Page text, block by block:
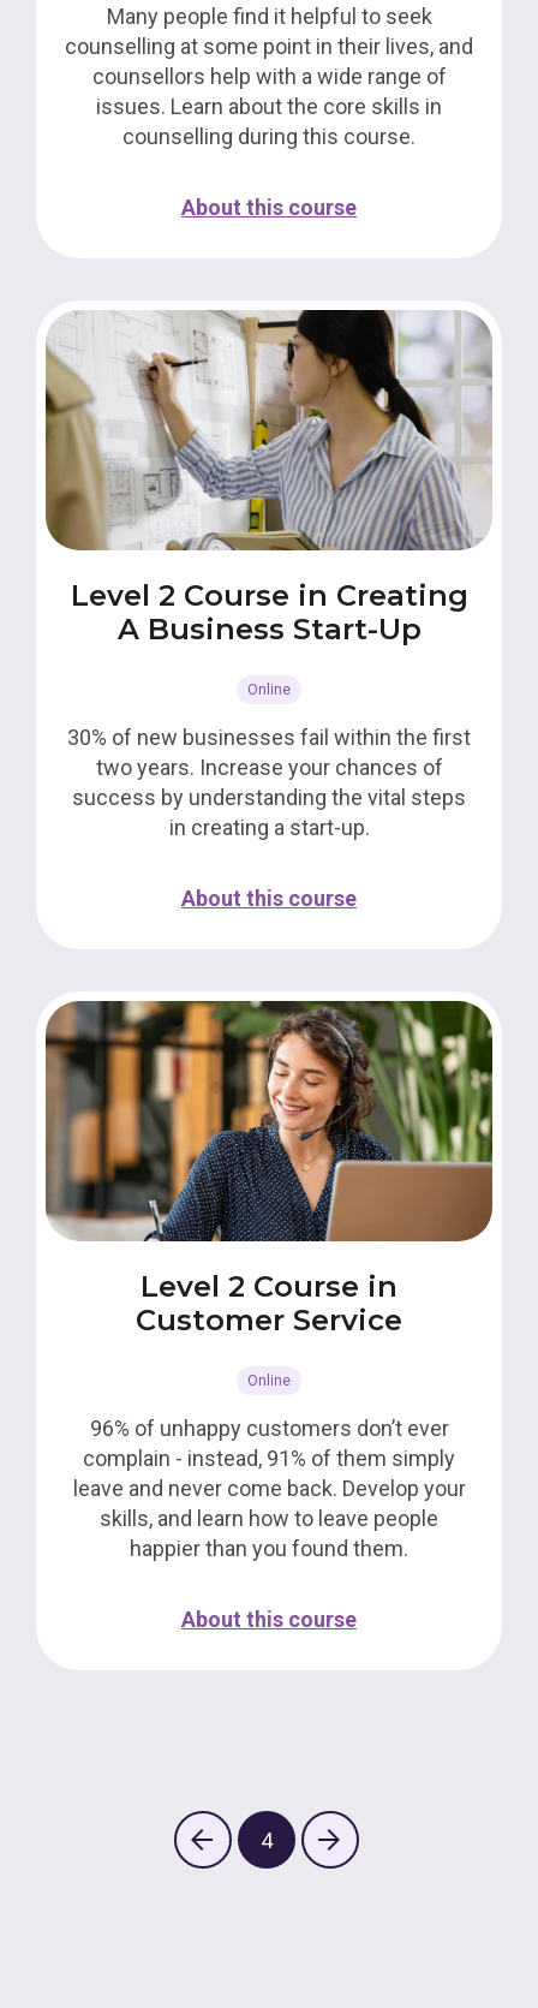
Many people find it helpful to seek
counselling at some point in their lives, and
counsellors help with a wide range of
issues. Learn about the core skills in
counselling during this course.
About this course
Level 2 Course in Creating
A Business Start-Up
Online
30% of new businesses fail within the first
two years. Increase your chances of
success by understanding the vital steps
in creating a start-up.
About this course
Level 2 Course in
Customer Service
Online
96% of unhappy customers don’t ever
complain - instead, 91% of them simply
leave and never come back. Develop your
skills, and learn how to leave people
happier than you found them.
About this course
4